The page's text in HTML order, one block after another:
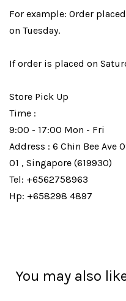
For example: Order
on Tuesday.
If order is placed on
Store Pick Up
Time :
9:00 - 17:00 Mon - Fri
Address : 6 Chin Bee Ave
01 , Singapore (619930)
Tel: +6562758963
Hp: +658298 4897
You may also